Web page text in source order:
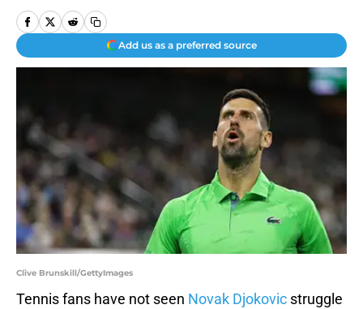
Add us as a preferred source
Clive Brunskill/GettyImages
Tennis fans have not seen Novak Djokovic struggle